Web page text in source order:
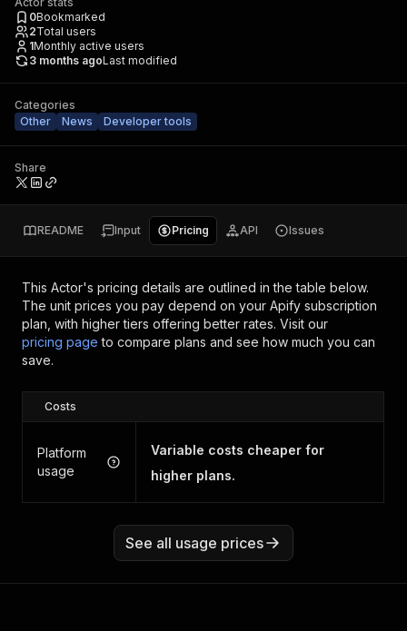
0Bookmarked
2Total users
1Monthly active users
3 months agoLast modified
Categories
Other
News Developer tools
Share
README Input Pricing API Issues
This Actor's pricing details are outlined in the table below.
The unit prices you pay depend on your Apify subscription
plan, with higher tiers offering better rates. Visit our
pricing page to compare plans and see how much you can
save.
Costs
Platform
usage
Variable costs cheaper for
higher plans.
See all usage prices